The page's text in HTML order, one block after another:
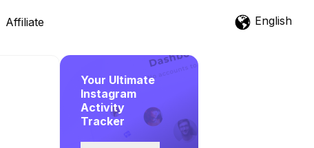
Affiliate English
Your Ultimate
Instagram
Activity
Tracker